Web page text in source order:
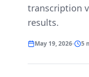
transcription
results.
May 19, 2026 5